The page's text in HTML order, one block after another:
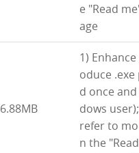
e "Read
age
6.88MB
1)
oduce
d once
dows
refer to
n the